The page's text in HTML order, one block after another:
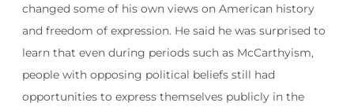
changed some of his own views on American history
and freedom of expression. He said he was surprised to
learn that even during periods such as McCarthyism,
people with opposing political beliefs still had
opportunities to express themselves publicly in the